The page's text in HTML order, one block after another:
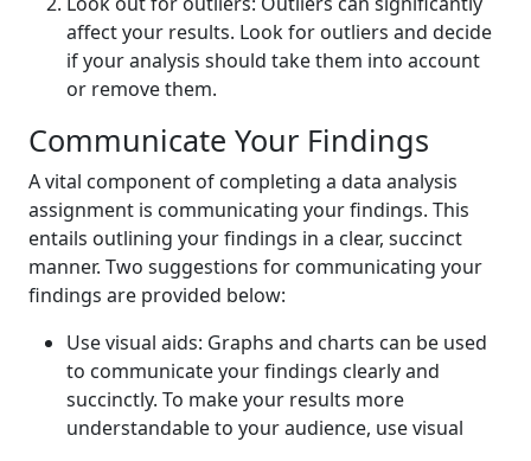
affect your results. Look for outliers and decide
if your analysis should take them into account
or remove them.
Communicate Your Findings
A vital component of completing a data analysis
assignment is communicating your findings. This
entails outlining your findings in a clear, succinct
manner. Two suggestions for communicating your
findings are provided below:
Use visual aids: Graphs and charts can be used
to communicate your findings clearly and
succinctly. To make your results more
understandable to your audience, use visual